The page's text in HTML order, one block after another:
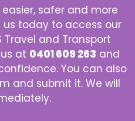
safer and more
today to access our
Travel and Transport
at 0401 609 263 and
You can also
and submit it. We will